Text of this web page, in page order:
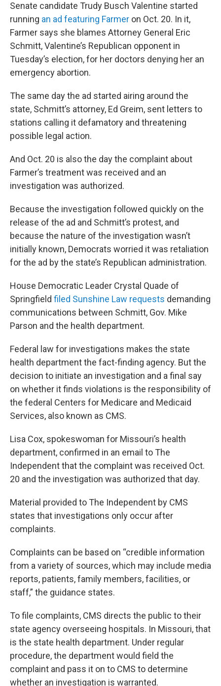
Senate candidate Trudy Busch Valentine started
running an ad featuring Farmer on Oct. 20. In it,
Farmer says she blames Attorney General Eric
Schmitt, Valentine’s Republican opponent in
Tuesday’s election, for her doctors denying her an
emergency abortion.
The same day the ad started airing around the
state, Schmitt’s attorney, Ed Greim, sent letters to
stations calling it defamatory and threatening
possible legal action.
And Oct. 20 is also the day the complaint about
Farmer’s treatment was received and an
investigation was authorized.
Because the investigation followed quickly on the
release of the ad and Schmitt’s protest, and
because the nature of the investigation wasn’t
initially known, Democrats worried it was retaliation
for the ad by the state’s Republican administration.
House Democratic Leader Crystal Quade of
Springfield filed Sunshine Law requests demanding
communications between Schmitt, Gov. Mike
Parson and the health department.
Federal law for investigations makes the state
health department the fact-finding agency. But the
decision to initiate an investigation and a final say
on whether it finds violations is the responsibility of
the federal Centers for Medicare and Medicaid
Services, also known as CMS.
Lisa Cox, spokeswoman for Missouri’s health
department, confirmed in an email to The
Independent that the complaint was received Oct.
20 and the investigation was authorized that day.
Material provided to The Independent by CMS
states that investigations only occur after
complaints.
Complaints can be based on “credible information
from a variety of sources, which may include media
reports, patients, family members, facilities, or
staff,” the guidance states.
To file complaints, CMS directs the public to their
state agency overseeing hospitals. In Missouri, that
is the state health department. Under regular
procedure, the department would field the
complaint and pass it on to CMS to determine
whether an investigation is warranted.